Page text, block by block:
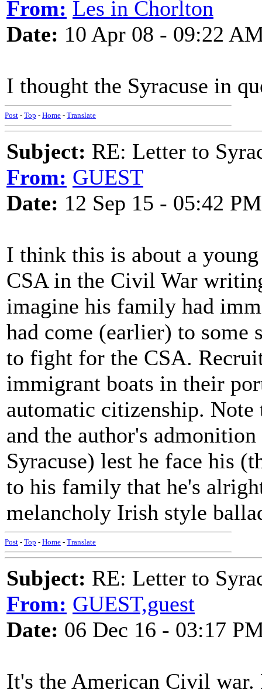
From: Les in Chorlton
Date: 10 Apr 08 - 09:22
I thought the Syracuse in
Post - Top - Home - Translate
Subject: RE: Letter to
From: GUEST
Date: 12 Sep 15 - 05:42 PM
I think this is about a
CSA in the Civil War
imagine his family had
had come (earlier) to some
to fight for the CSA.
immigrant boats in their
automatic citizenship. Note
and the author's
Syracuse) lest he face his
to his family that he's
melancholy Irish style
Post - Top - Home - Translate
Subject: RE: Letter to
From: GUEST,guest
Date: 06 Dec 16 - 03:17
It's the American Civil